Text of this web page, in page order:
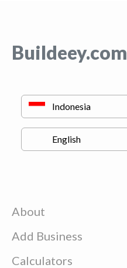
Buildeey.com
About
Add Business
Calculators